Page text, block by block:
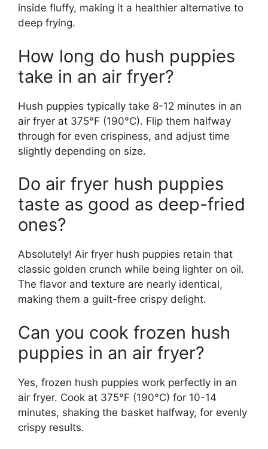
inside fluffy, making it a healthier alternative to
deep frying.
How long do hush puppies
take in an air fryer?
Hush puppies typically take 8-12 minutes in an
air fryer at 375°F (190°C). Flip them halfway
through for even crispiness, and adjust time
slightly depending on size.
Do air fryer hush puppies
taste as good as deep-fried
ones?
Absolutely! Air fryer hush puppies retain that
classic golden crunch while being lighter on oil.
The flavor and texture are nearly identical,
making them a guilt-free crispy delight.
Can you cook frozen hush
puppies in an air fryer?
Yes, frozen hush puppies work perfectly in an
air fryer. Cook at 375°F (190°C) for 10-14
minutes, shaking the basket halfway, for evenly
crispy results.